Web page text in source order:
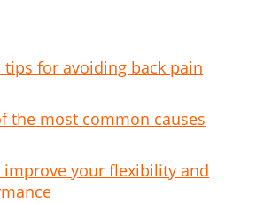
tips for avoiding back pain
the most common causes
improve your flexibility and